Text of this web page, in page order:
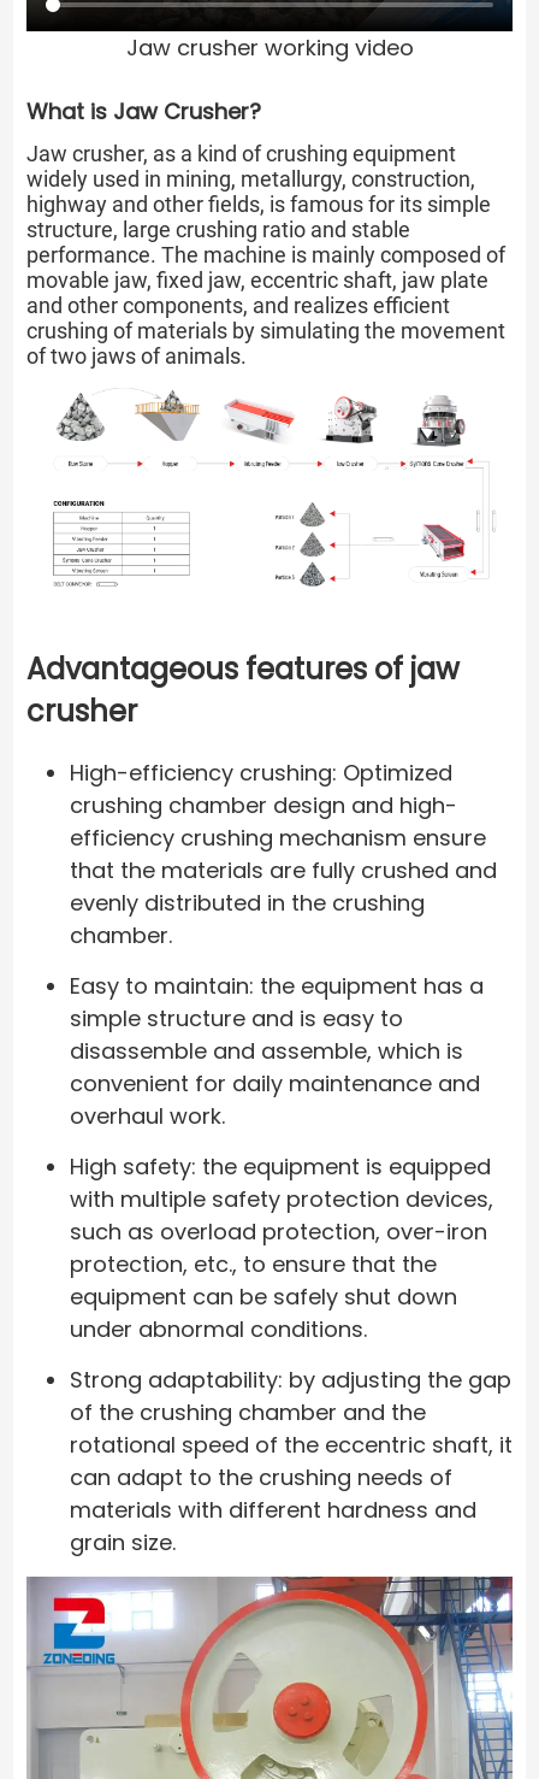
Jaw crusher working video
What is Jaw Crusher?
Jaw crusher, as a kind of crushing equipment
widely used in mining, metallurgy, construction,
highway and other fields, is famous for its simple
structure, large crushing ratio and stable
performance. The machine is mainly composed of
movable jaw, fixed jaw, eccentric shaft, jaw plate
and other components, and realizes efficient
crushing of materials by simulating the movement
of two jaws of animals.
Advantageous features of jaw
crusher
High-efficiency crushing: Optimized
crushing chamber design and high-
efficiency crushing mechanism ensure
that the materials are fully crushed and
evenly distributed in the crushing
chamber.
Easy to maintain: the equipment has a
simple structure and is easy to
disassemble and assemble, which is
convenient for daily maintenance and
overhaul work.
High safety: the equipment is equipped
with multiple safety protection devices,
such as overload protection, over-iron
protection, etc., to ensure that the
equipment can be safely shut down
under abnormal conditions.
Strong adaptability: by adjusting the gap
of the crushing chamber and the
rotational speed of the eccentric shaft, it
can adapt to the crushing needs of
materials with different hardness and
grain size.